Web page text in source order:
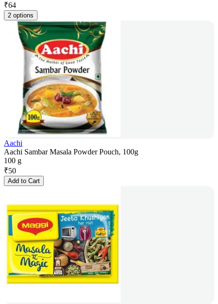
₹64
2 options
Aachi
Aachi Sambar Masala Powder Pouch, 100g
100 g
₹50
Add to Cart